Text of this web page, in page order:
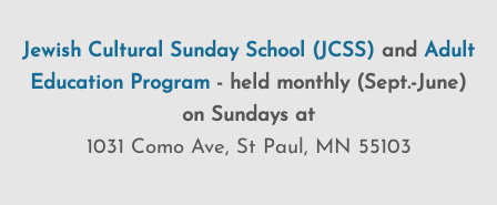
Jewish Cultural Sunday School (JCSS) and Adult
Education Program - held monthly (Sept.-June)
on Sundays at
1031 Como Ave, St Paul, MN 55103